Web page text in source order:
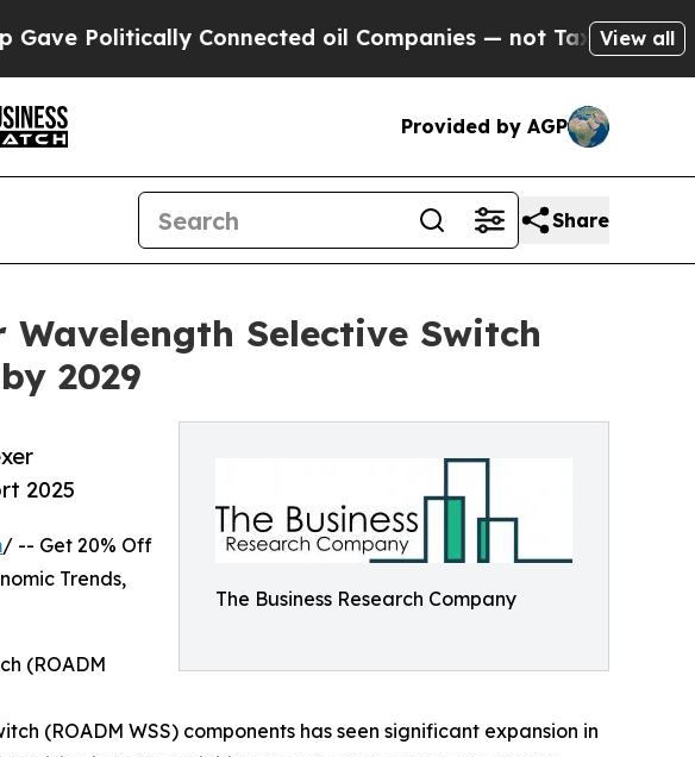
Connected oil Companies — not Taxpayers — theView all
Provided by AGP
Share
Selective Switch
2029
The Business Research Company
2025
/ -- Get 20% Off
Trends,
(ROADM
(ROADM WSS) components has seen significant expansion in